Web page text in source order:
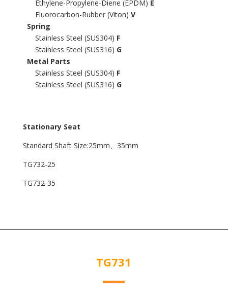
Ethylene-Propylene-Diene (EPDM) E
Fluorocarbon-Rubber (Viton) V
Spring
Stainless Steel (SUS304) F
Stainless Steel (SUS316) G
Metal Parts
Stainless Steel (SUS304) F
Stainless Steel (SUS316) G
Stationary Seat
Standard Shaft Size:25mm、35mm
TG732-25
TG732-35
TG731